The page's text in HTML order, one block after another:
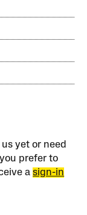
yet or need
prefer to
asign-in